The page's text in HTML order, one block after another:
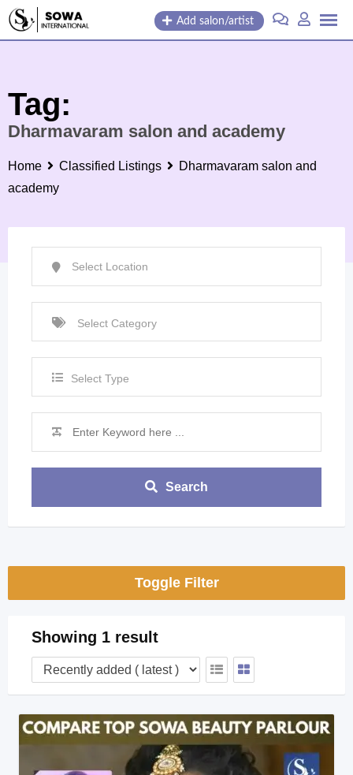
Skip
Add salon/artist
Tag:
Dharmavaram salon and academy
Home Classified Listings
Dharmavaram salon and
academy
Select Type
Search
Toggle Filter
Showing 1 result